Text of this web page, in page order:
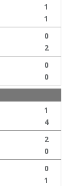
1
1
0
2
0
0
1
4
2
0
0
1